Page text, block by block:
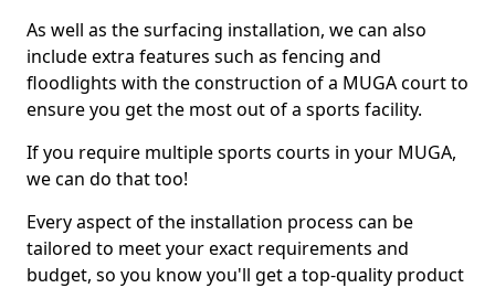
As well as the surfacing installation, we can also
include extra features such as fencing and
floodlights with the construction of a MUGA court to
ensure you get the most out of a sports facility.
If you require multiple sports courts in your MUGA,
we can do that too!
Every aspect of the installation process can be
tailored to meet your exact requirements and
budget, so you know you'll get a top-quality product